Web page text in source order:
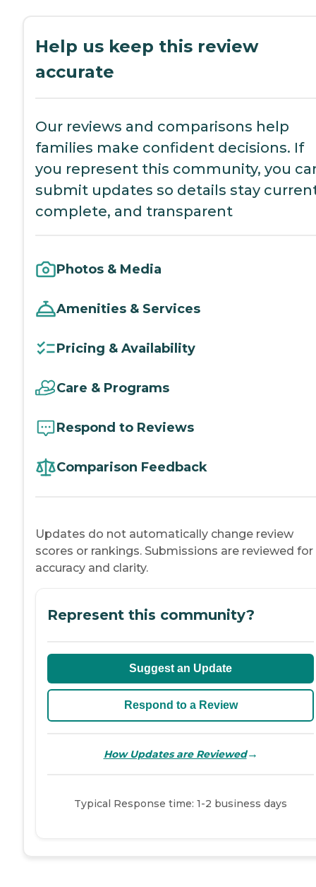
Help us keep this review
accurate
Our reviews and comparisons help
families make confident decisions. If
you represent this community, you
submit updates so details stay
complete, and transparent
Photos & Media
Amenities & Services
Pricing & Availability
Care & Programs
Respond to Reviews
Comparison Feedback
Updates do not automatically change review
scores or rankings. Submissions are reviewed for
accuracy and clarity.
Represent this community?
Suggest an Update
Respond to a Review
How Updates are Reviewed→
Typical Response time: 1-2 business days